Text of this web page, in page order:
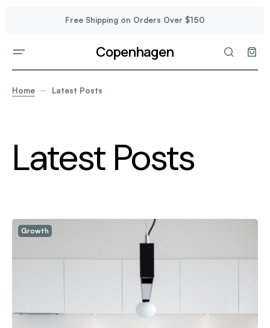
Free Shipping on Orders Over $150
Copenhagen
Home Latest Posts
Latest Posts
Growth